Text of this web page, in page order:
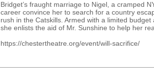
Bridget’s fraught marriage to Nigel, a cramped
career convince her to search for a country
rush in the Catskills. Armed with a limited
she enlists the aid of Mr. Sunshine to help her
https://chestertheatre.org/event/will-sacrifice/